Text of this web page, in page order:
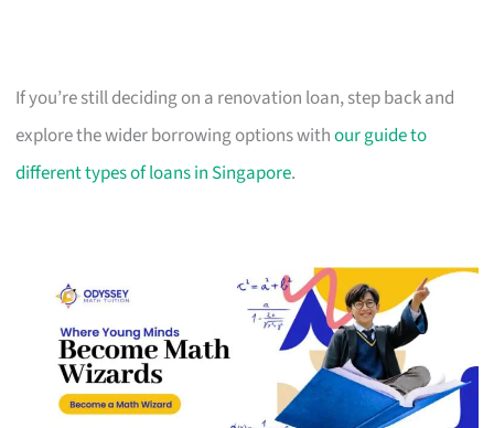
If you’re still deciding on a renovation loan, step back and
explore the wider borrowing options withour guide to
different types of loans in Singapore.